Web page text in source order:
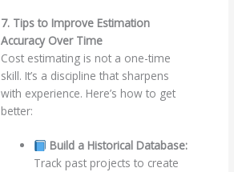
7. Tips to Improve Estimation
Accuracy Over Time
Cost estimating is not a one-time
skill. It’s a discipline that sharpens
with experience. Here’s how to get
better:
Build a Historical Database:
Track past projects to create